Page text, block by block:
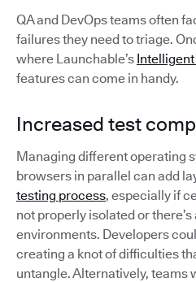
QA and DevOps teams often
failures they need to triage.
where Launchable’s
features can come in handy.
Increased test
Managing different operating
browsers in parallel can add
testing process, especially if
not properly isolated or
environments. Developers
creating a knot of difficulties
untangle. Alternatively, teams